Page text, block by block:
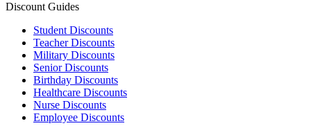
Discount Guides
Student Discounts
Teacher Discounts
Military Discounts
Senior Discounts
Birthday Discounts
Healthcare Discounts
Nurse Discounts
Employee Discounts